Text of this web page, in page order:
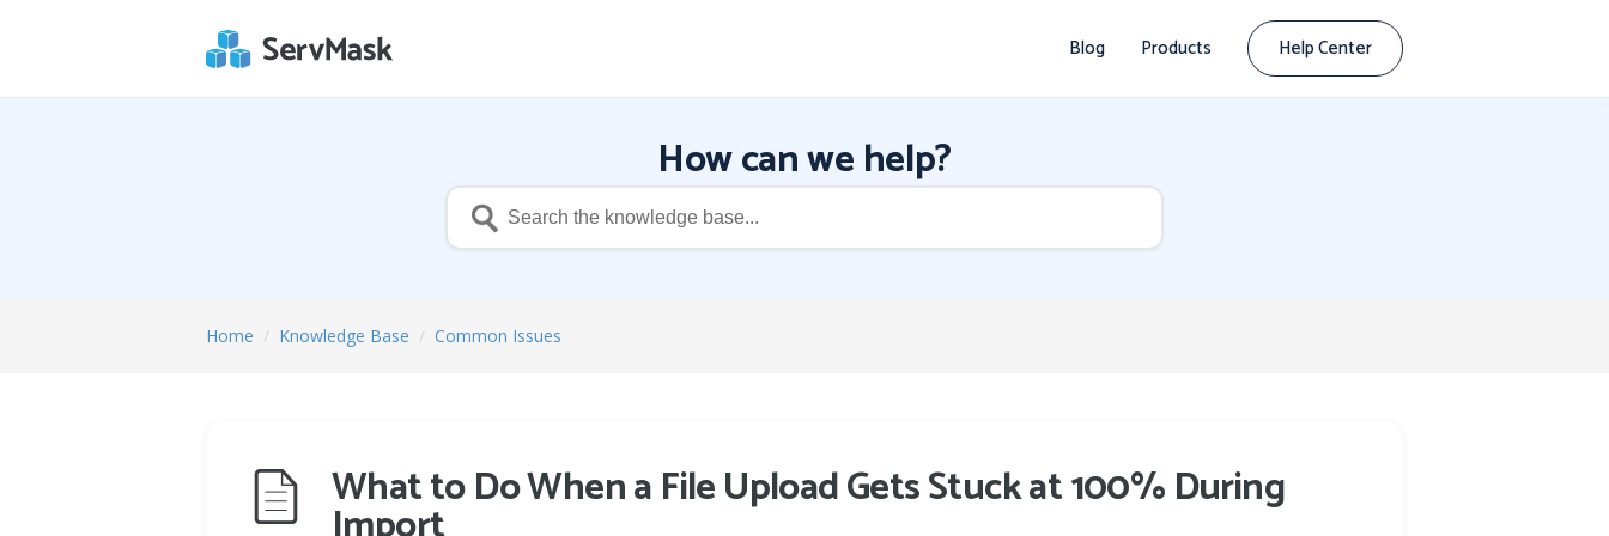
Blog Products Help Center
How can we help?
Home / Knowledge Base / Common Issues
What to Do When a File Upload Gets Stuck at 100% During